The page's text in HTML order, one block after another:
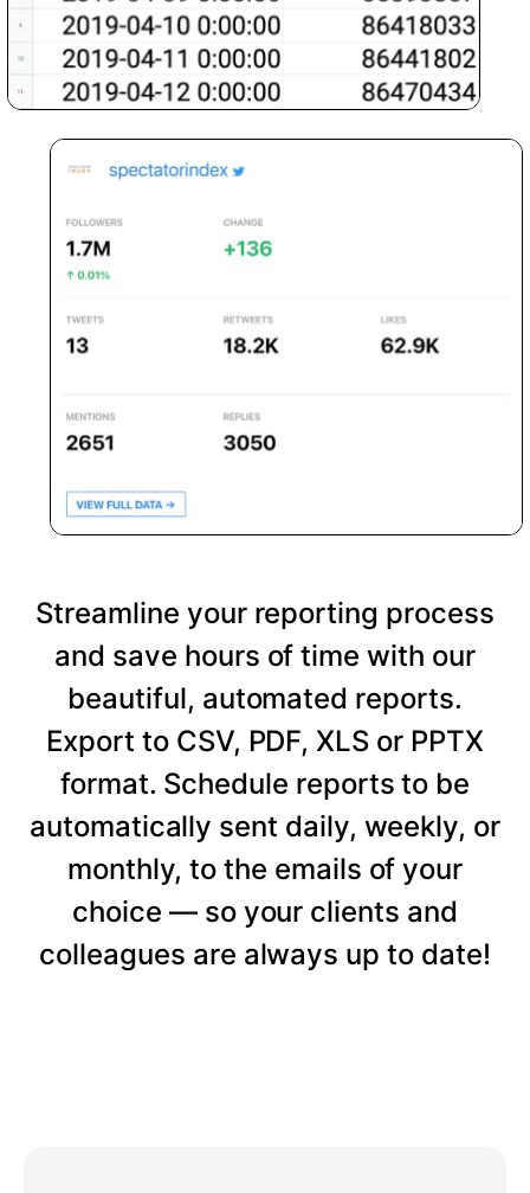
Streamline your reporting process
and save hours of time with our
beautiful, automated reports.
Export to CSV, PDF, XLS or PPTX
format. Schedule reports to be
automatically sent daily, weekly, or
monthly, to the emails of your
choice — so your clients and
colleagues are always up to date!